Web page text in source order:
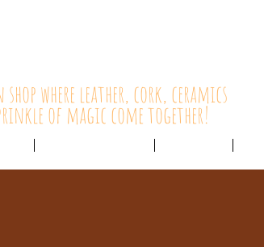
where leather, cork, ceramics
of magic come together!